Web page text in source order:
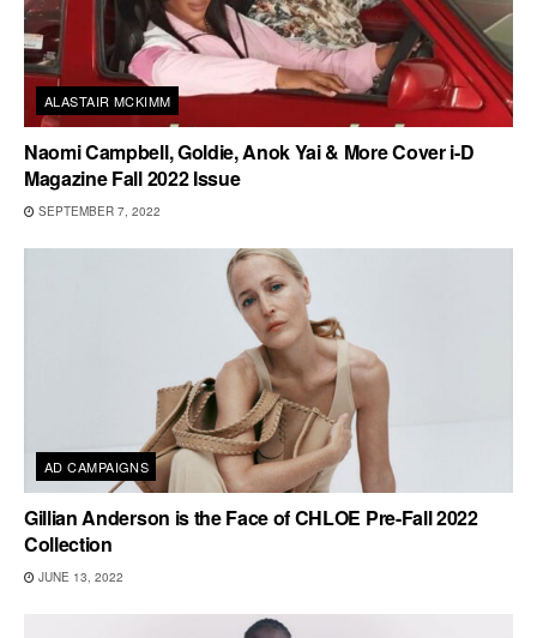
ALASTAIR MCKIMM
Naomi Campbell, Goldie, Anok Yai & More Cover i-D
Magazine Fall 2022 Issue
SEPTEMBER 7, 2022
AD CAMPAIGNS
Gillian Anderson is the Face of CHLOE Pre-Fall 2022
Collection
JUNE 13, 2022